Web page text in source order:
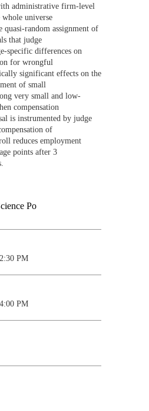
administrative firm-level
universe
random assignment of
that judge
specific differences on
for wrongful
significant effects on the
of small
very small and low-
compensation
is instrumented by judge
of
reduces employment
points after 3
PM
PM